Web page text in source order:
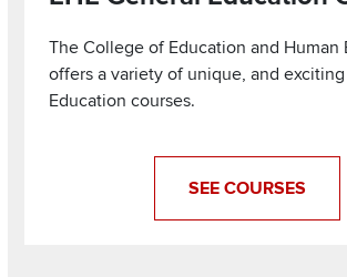
The College of Education and Human
offers a variety of unique, and
Education courses.
SEE COURSES